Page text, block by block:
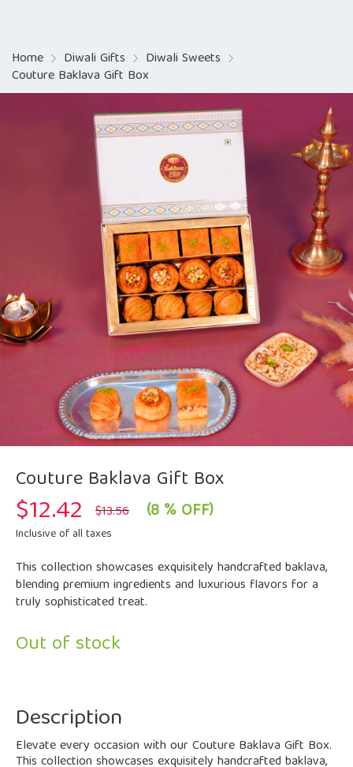
Home Diwali Gifts Diwali Sweets
Couture Baklava Gift Box
Couture Baklava Gift Box
$13.56 Original
price
$12.42 Current
price
(8 % OFF)
Inclusive of all taxes
This collection showcases exquisitely handcrafted baklava,
blending premium ingredients and luxurious flavors for a
truly sophisticated treat.
Out of stock
Description
Elevate every occasion with our Couture Baklava Gift Box.
This collection showcases exquisitely handcrafted baklava,